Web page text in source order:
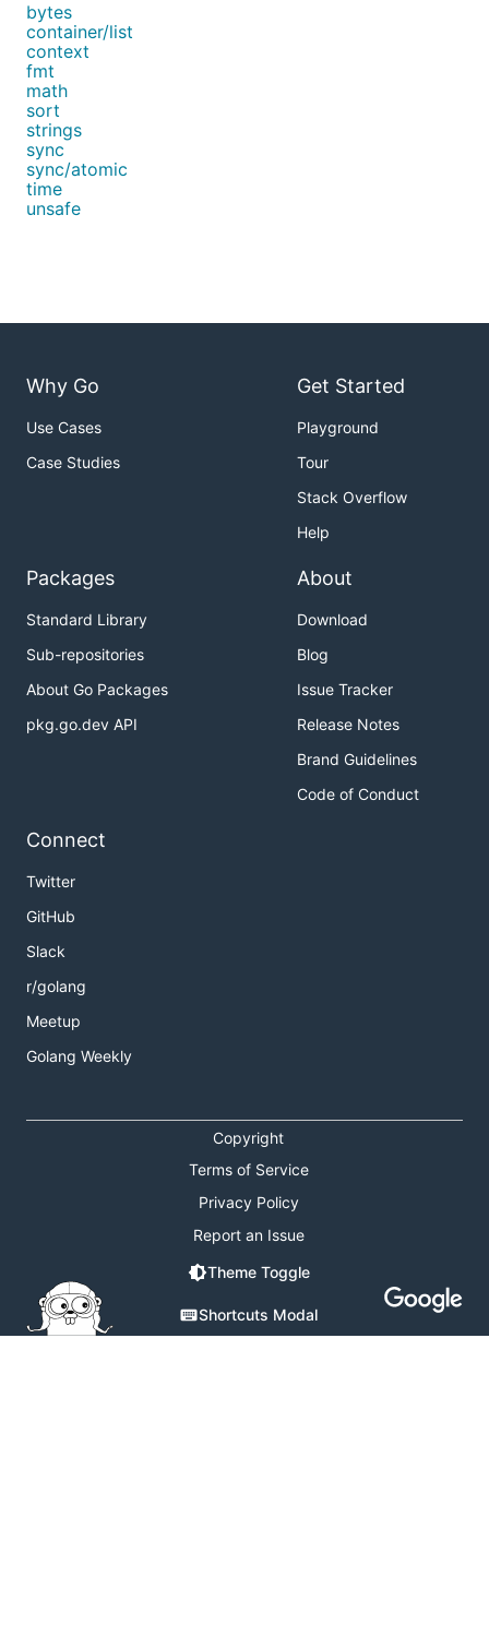
bytes
container/list
context
fmt
math
sort
strings
sync
sync/atomic
time
unsafe
Why Go
Use Cases
Case Studies
Get Started
Playground
Tour
Stack Overflow
Help
Packages
Standard Library
Sub-repositories
About Go Packages
pkg.go.dev API
About
Download
Blog
Issue Tracker
Release Notes
Brand Guidelines
Code of Conduct
Connect
Twitter
GitHub
Slack
r/golang
Meetup
Golang Weekly
Copyright
Terms of Service
Privacy Policy
Report an Issue
Theme Toggle
Shortcuts Modal